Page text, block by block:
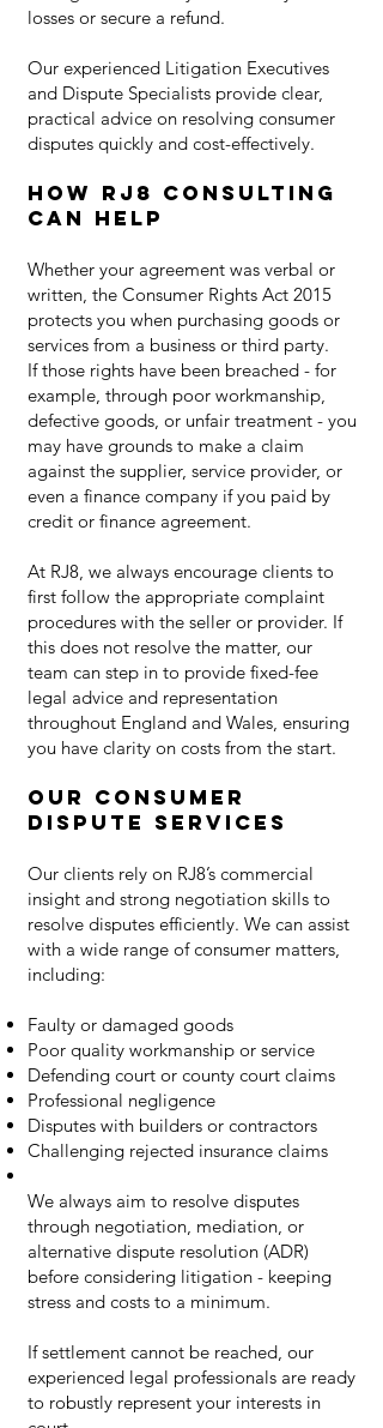
losses or secure a refund.
Our experienced Litigation Executives
and Dispute Specialists provide clear,
practical advice on resolving consumer
disputes quickly and cost-effectively.
How RJ8 Consulting
Can Help
Whether your agreement was verbal or
written, the Consumer Rights Act 2015
protects you when purchasing goods or
services from a business or third party.
If those rights have been breached - for
example, through poor workmanship,
defective goods, or unfair treatment - you
may have grounds to make a claim
against the supplier, service provider, or
even a finance company if you paid by
credit or finance agreement.
At RJ8, we always encourage clients to
first follow the appropriate complaint
procedures with the seller or provider. If
this does not resolve the matter, our
team can step in to provide fixed-fee
legal advice and representation
throughout England and Wales, ensuring
you have clarity on costs from the start.
Our Consumer
Dispute Services
Our clients rely on RJ8’s commercial
insight and strong negotiation skills to
resolve disputes efficiently. We can assist
with a wide range of consumer matters,
including:
Faulty or damaged goods
Poor quality workmanship or service
Defending court or county court claims
Professional negligence
Disputes with builders or contractors
Challenging rejected insurance claims
We always aim to resolve disputes
through negotiation, mediation, or
alternative dispute resolution (ADR)
before considering litigation - keeping
stress and costs to a minimum.
If settlement cannot be reached, our
experienced legal professionals are ready
to robustly represent your interests in